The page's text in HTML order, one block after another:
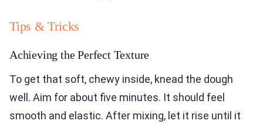
Tips & Tricks
Achieving the Perfect Texture
To get that soft, chewy inside, knead the dough
well. Aim for about five minutes. It should feel
smooth and elastic. After mixing, let it rise until it